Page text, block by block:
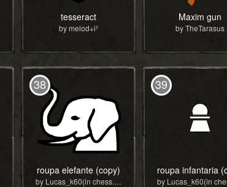
tesseract
by melod+i²
Maxim gun
by TheTarasus
38
roupa elefante (copy)
by Lucas_k60(in chess.com)
39